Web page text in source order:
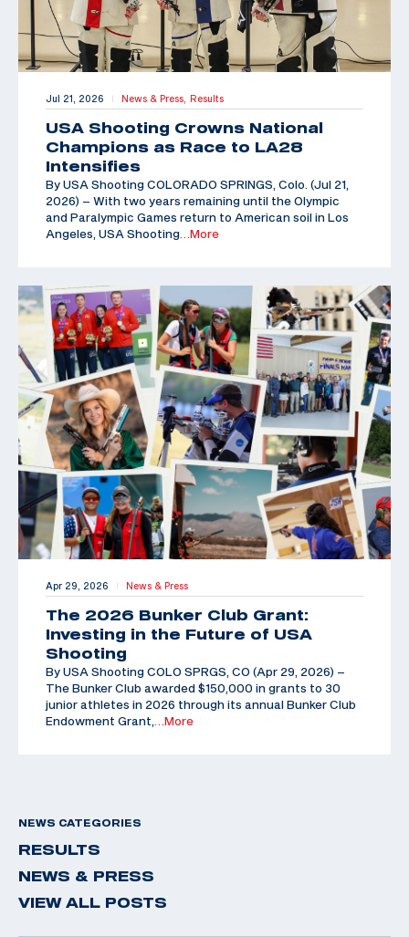
Jul 21, 2026 | News & Press, Results
USA Shooting Crowns National
Champions as Race to LA28
Intensifies
By USA Shooting COLORADO SPRINGS, Colo. (Jul 21,
2026) – With two years remaining until the Olympic
and Paralympic Games return to American soil in Los
Angeles, USA Shooting …More
Apr 29, 2026 | News & Press
The 2026 Bunker Club Grant:
Investing in the Future of USA
Shooting
By USA Shooting COLO SPRGS, CO (Apr 29, 2026) –
The Bunker Club awarded $150,000 in grants to 30
junior athletes in 2026 through its annual Bunker Club
Endowment Grant,
…More
NEWS CATEGORIES
RESULTS
NEWS & PRESS
VIEW ALL POSTS